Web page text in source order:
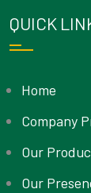
QUICK
Home
Company
Our
Our